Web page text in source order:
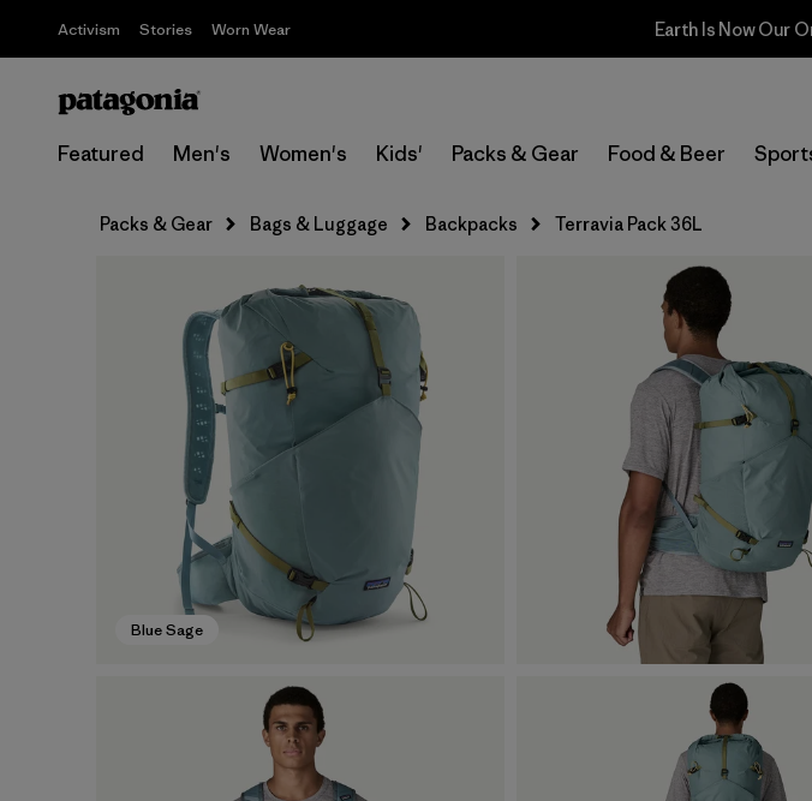
Activism Stories Worn Wear Sale — Up to 40% Off
Featured Men's Women's Kids' Packs & Gear Food & Beer
Packs & Gear Bags & Luggage Backpacks Terravia Pack 36L
Blue Sage